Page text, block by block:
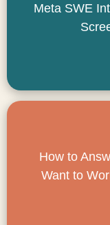
Meta SWE
How to
Want to